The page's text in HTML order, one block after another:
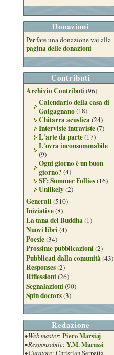
Donazioni
Per fare una donazione vai alla
pagina delle donazioni
Contributi
Archivio Contributi(96)
Calendario della casa di
Galgagnano(18)
Chitarra acustica(24)
Interviste intraviste(7)
L'arte da parte(17)
L'ovra inconsummabile
(9)
Ogni giorno è un buon
giorno? (4)
SF: Summer Follies(16)
Unlikely(2)
Generali(510)
Iniziative(8)
La tana del Buddha(1)
Nuovi libri(4)
Poesie(34)
Prossime pubblicazioni(2)
Pubblicati dalla comunità(43)
Responses(2)
Riflessioni(26)
Segnalazioni(90)
Spin doctors(3)
Redazione
• Web master: Piero Marsiaj
• Responsabile: Y.M. Marassi
• Curatore: Christian Serpetta